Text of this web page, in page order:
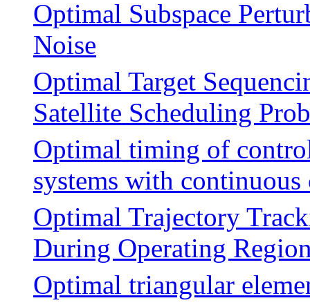
Optimal Subspace
Noise
Optimal Target
Satellite Scheduling
Optimal timing of
systems with
Optimal Trajectory
During Operating
Optimal triangular